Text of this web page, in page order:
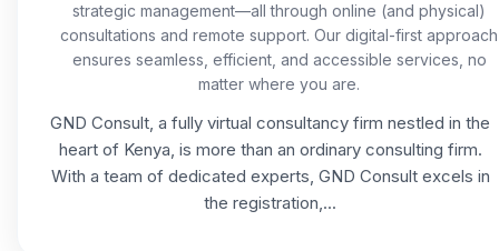
strategic management—all through online (and physical)
consultations and remote support. Our digital-first approach
ensures seamless, efficient, and accessible services, no
matter where you are.
GND Consult, a fully virtual consultancy firm nestled in the
heart of Kenya, is more than an ordinary consulting firm.
With a team of dedicated experts, GND Consult excels in
the registration,...